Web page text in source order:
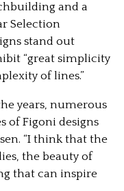
and a
Selection
stand out
“great simplicity
of lines.”
years, numerous
of Figoni designs
“I think that the
the beauty of
that can inspire